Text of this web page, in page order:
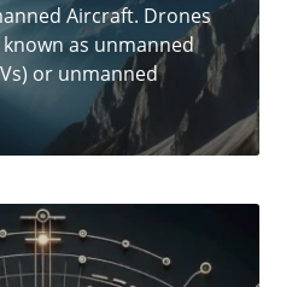
Aircraft. Drones
as unmanned
or unmanned